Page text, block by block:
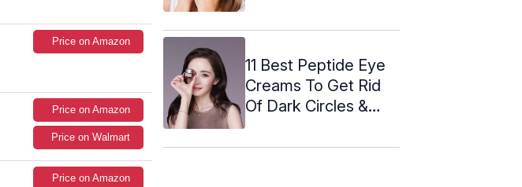
Price on Amazon
Price on Amazon
Price on Walmart
Price on Amazon
11 Best Peptide Eye
Creams To Get Rid
Of Dark Circles &